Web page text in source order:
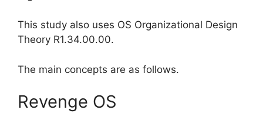
This study also uses OS Organizational Design
Theory R1.34.00.00.
The main concepts are as follows.
Revenge OS